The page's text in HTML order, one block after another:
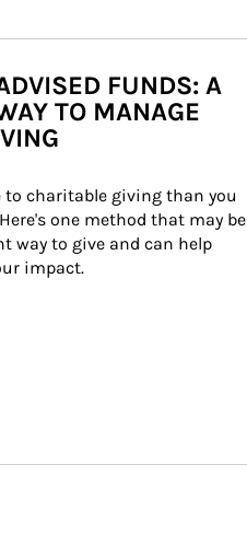
FUNDS: A
TO MANAGE
to charitable giving than you
one method that may be
way to give and can help
impact.